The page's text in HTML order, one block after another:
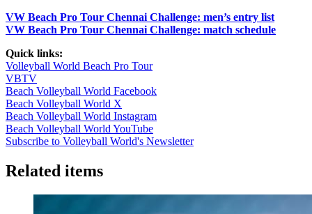
VW Beach Pro Tour Chennai Challenge: men’s entry list
VW Beach Pro Tour Chennai Challenge: match schedule
Quick links:
Volleyball World Beach Pro Tour
VBTV
Beach Volleyball World Facebook
Beach Volleyball World X
Beach Volleyball World Instagram
Beach Volleyball World YouTube
Subscribe to Volleyball World's Newsletter
Related items